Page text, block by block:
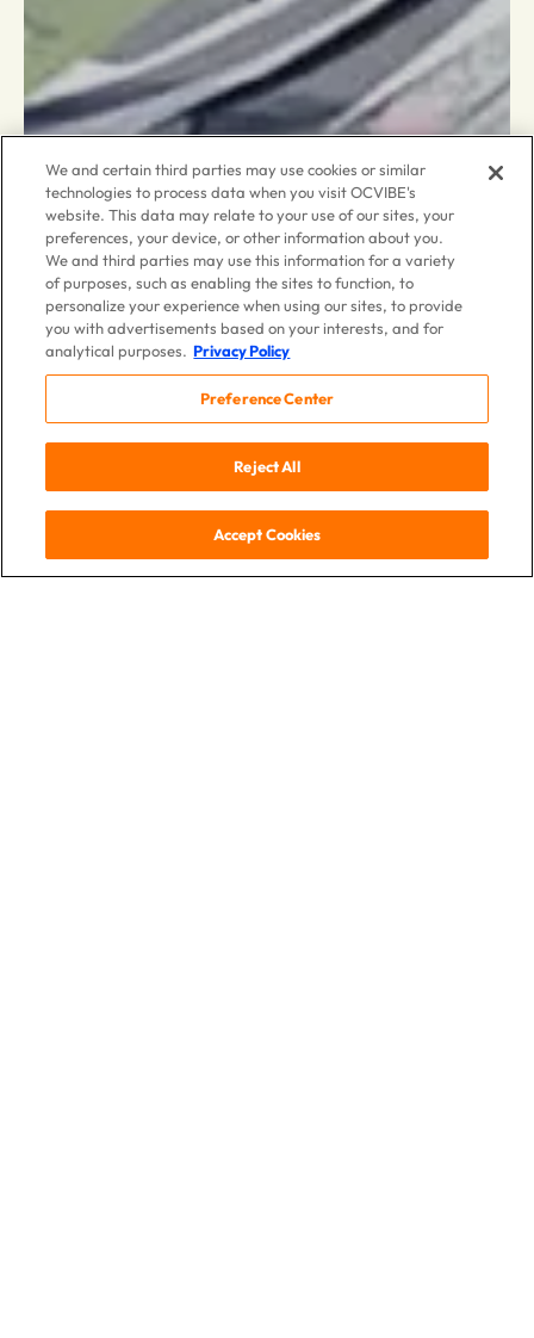
We and certain third parties may use cookies or similar
technologies to process data when you visit OCVIBE's
website. This data may relate to your use of our sites, your
preferences, your device, or other information about you.
We and third parties may use this information for a variety
of purposes, such as enabling the sites to function, to
personalize your experience when using our sites, to provide
you with advertisements based on your interests, and for
analytical purposes. Privacy Policy
Preference Center
Reject All
Accept Cookies